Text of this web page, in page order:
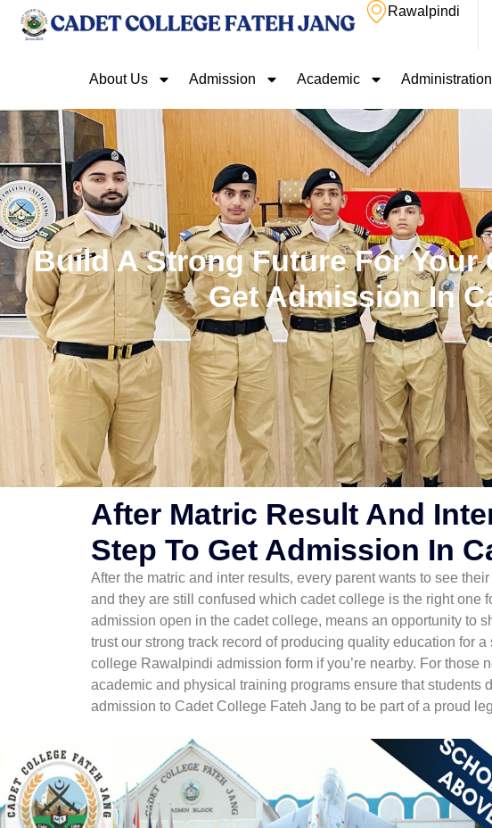
Rawalpindi
About Us Admission Academic Administration
Build A Strong Future For
Get Admission In
After Matric Result And
Step To Get Admission In
After the matric and inter results, every parent wants to see
and they are still confused which cadet college is the right one
admission open in the cadet college, means an opportunity to
trust our strong track record of producing quality education for
college Rawalpindi admission form if you’re nearby. For
academic and physical training programs ensure that students
admission to Cadet College Fateh Jang to be part of a proud